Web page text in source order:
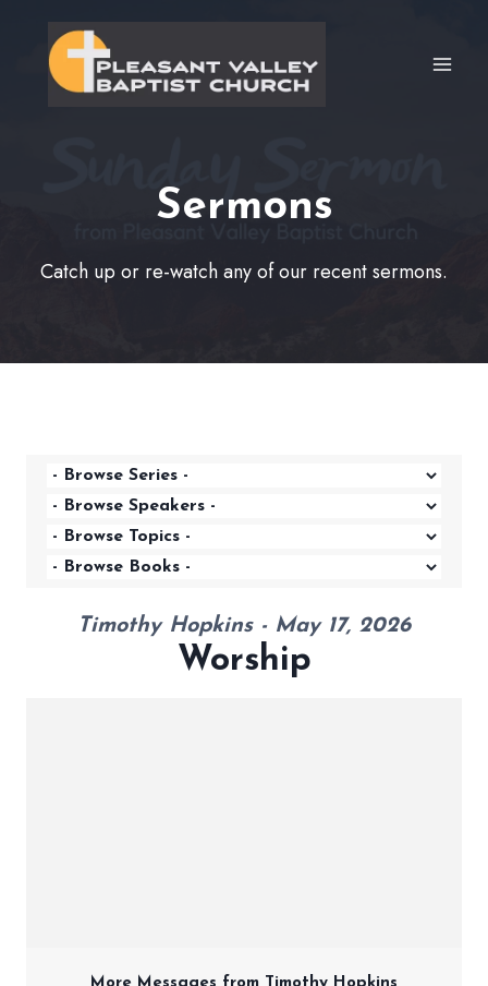
content
Sermons
Catch up or re-watch any of our recent sermons.
Timothy Hopkins - May 17, 2026
Worship
More Messages from Timothy Hopkins